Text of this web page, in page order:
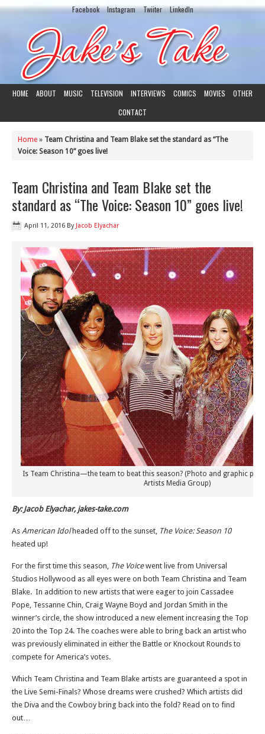
Facebook Instagram Twiiter LinkedIn
HOME ABOUT MUSIC TELEVISION INTERVIEWS COMICS MOVIES
OTHER
CONTACT
Home » Team Christina and Team Blake set the standard as “The
Voice: Season 10” goes live!
Team Christina and Team Blake set the
standard as “The Voice: Season 10” goes live!
April 11, 2016 By Jacob Elyachar
Is Team Christina—the team to beat this season? (Photo and graphic
Artists Media Group)
By: Jacob Elyachar, jakes-take.com
As American Idol headed off to the sunset, The Voice: Season 10
heated up!
For the first time this season, The Voicewent live from Universal
Studios Hollywood as all eyes were on both Team Christina and Team
Blake. In addition to new artists that were eager to join Cassadee
Pope, Tessanne Chin, Craig Wayne Boyd and Jordan Smith in the
winner’s circle, the show introduced a new element increasing the Top
20 into the Top 24. The coaches were able to bring back an artist who
was previously eliminated in either the Battle or Knockout Rounds to
compete for America’s votes.
Which Team Christina and Team Blake artists are guaranteed a spot in
the Live Semi-Finals? Whose dreams were crushed? Which artists did
the Diva and the Cowboy bring back into the fold? Read on to find
out…